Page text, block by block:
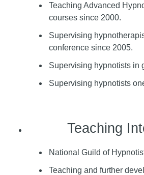
Teaching Advanced
courses since 2000.
Supervising
conference since 2005.
Supervising hypnotists in
Supervising hypnotists
Teaching
National Guild of
Teaching and further